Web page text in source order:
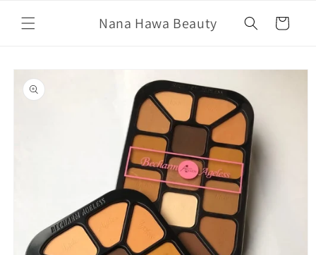
content
Nana Hawa Beauty Cart
Skip to
product
information